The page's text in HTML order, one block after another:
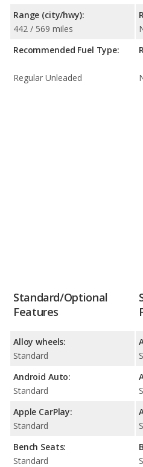
Range (city/hwy):
442 / 569 miles
Recommended Fuel Type:
Regular Unleaded
Standard/Optional
Features
Alloy wheels:
Standard
Android Auto:
Standard
Apple CarPlay:
Standard
Bench Seats:
Standard